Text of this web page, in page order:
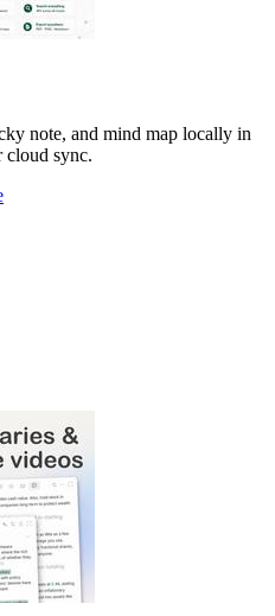
note, and mind map locally in
cloud sync.